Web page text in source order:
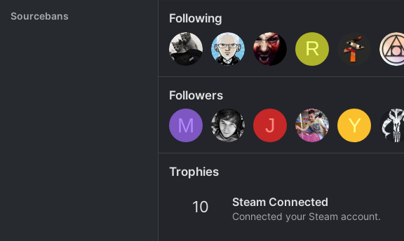
Rank System
Sourcebans Following
R
Followers
M J Y
Trophies
10 Steam Connected
Connected your Steam account.